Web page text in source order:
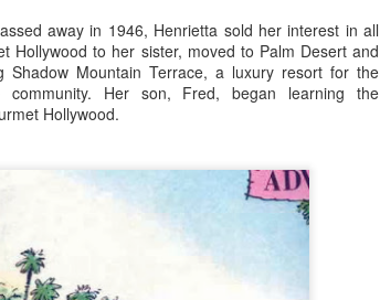
away in 1946, Henrietta sold her interest in all
Hollywood to her sister, moved to Palm Desert and
Shadow Mountain Terrace, a luxury resort for the
community. Her son, Fred, began learning the
Hollywood.
and pathways
by the ambitious
them.